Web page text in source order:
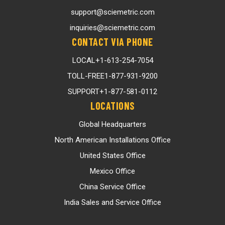
support@sciemetric.com
inquiries@sciemetric.com
CONTACT VIA PHONE
LOCAL+1-613-254-7054
TOLL-FREE1-877-931-9200
SUPPORT+1-877-581-0112
LOCATIONS
Global Headquarters
North American Installations Office
United States Office
Mexico Office
China Service Office
India Sales and Service Office